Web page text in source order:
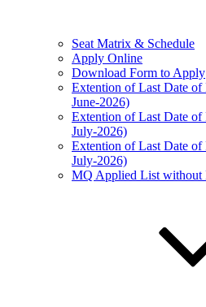
Seat Matrix & Schedule
Apply Online
Download Form to Apply
Extention of Last Date
June-2026)
Extention of Last Date
July-2026)
Extention of Last Date
July-2026)
MQ Applied List without